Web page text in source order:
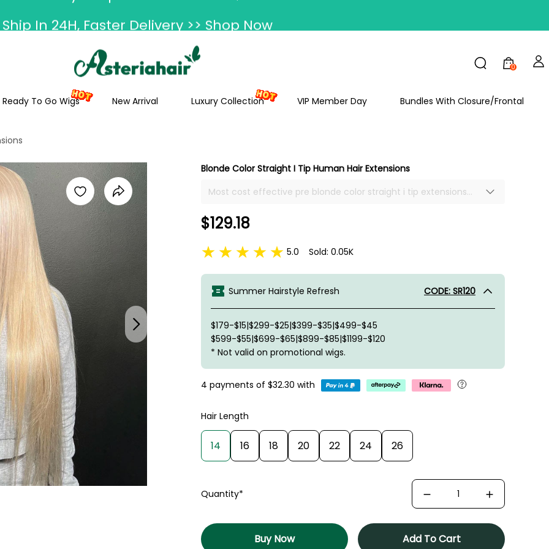
Ship In 24H, Faster Delivery >> Shop Now
Hairstyle Refresh >> Up To $120 OFF
0
Ready To Go Wigs New Arrival Luxury Collection VIP Member Day Bundles With Closure/Frontal
Blonde Color Straight I Tip Human Hair Extensions
Most cost effective pre blonde color straight i tip extensions
extensions are easy to apply with natural looking.
$129.18
5.0 Sold: 0.05K
Summer Hairstyle Refresh CODE: SR120
$179-$15|$299-$25|$399-$35|$499-$45
$599-$55|$699-$65|$899-$85|$1199-$120
* Not valid on promotional wigs.
4 payments of $32.30 with
Hair Length
14 16 18 20 22 24 26
Quantity*
Buy Now Add To Cart